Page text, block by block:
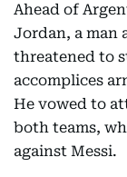
Ahead of
Jordan, a man
threatened to
accomplices
He vowed to
both teams,
against Messi.